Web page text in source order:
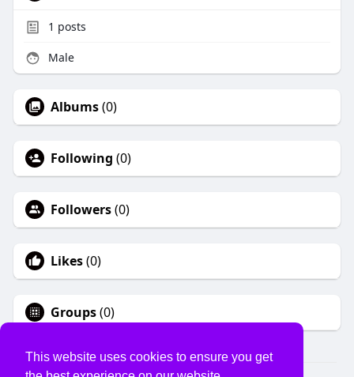
This website uses cookies to ensure you get
1 posts
Male
Albums(0)
Following (0)
Followers(0)
Likes(0)
Groups(0)